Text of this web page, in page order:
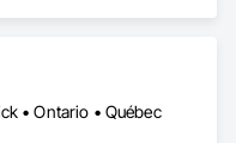
• Ontario • Québec